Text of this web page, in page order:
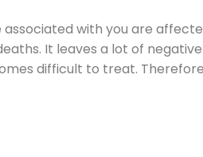
with you are
It leaves a lot of
difficult to treat.